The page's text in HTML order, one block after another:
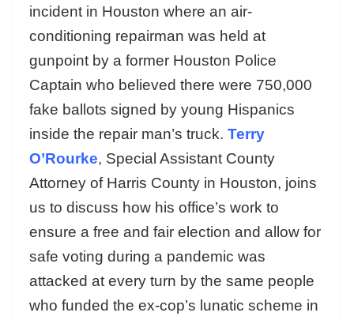
incident in Houston where an air-
conditioning repairman was held at
gunpoint by a former Houston Police
Captain who believed there were 750,000
fake ballots signed by young Hispanics
inside the repair man’s truck. Terry
O’Rourke, Special Assistant County
Attorney of Harris County in Houston, joins
us to discuss how his office’s work to
ensure a free and fair election and allow for
safe voting during a pandemic was
attacked at every turn by the same people
who funded the ex-cop’s lunatic scheme in